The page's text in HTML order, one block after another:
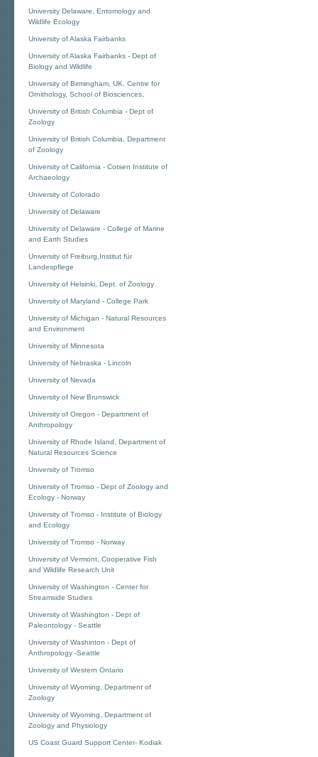
University Delaware, Entomology and
Wildlife Ecology
University of Alaska Fairbanks
University of Alaska Fairbanks - Dept of
Biology and Wildlife
University of Birmingham, UK. Centre for
Ornithology, School of Biosciences,
University of British Columbia - Dept of
Zoology
University of British Columbia, Department
of Zoology
University of California - Cotsen Institute of
Archaeology
University of Colorado
University of Delaware
University of Delaware - College of Marine
and Earth Studies
University of Freiburg,Institut für
Landespflege
University of Helsinki, Dept. of Zoology
University of Maryland - College Park
University of Michigan - Natural Resources
and Environment
University of Minnesota
University of Nebraska - Lincoln
University of Nevada
University of New Brunswick
University of Oregon - Department of
Anthropology
University of Rhode Island, Department of
Natural Resources Science
University of Tromso
University of Tromso - Dept of Zoology and
Ecology - Norway
University of Tromso - Institute of Biology
and Ecology
University of Tromso - Norway
University of Vermont, Cooperative Fish
and Wildlife Research Unit
University of Washington - Center for
Streamside Studies
University of Washington - Dept of
Paleontology - Seattle
University of Washinton - Dept of
Anthropology -Seattle
University of Western Ontario
University of Wyoming, Department of
Zoology
University of Wyoming, Department of
Zoology and Physiology
US Coast Guard Support Center- Kodiak